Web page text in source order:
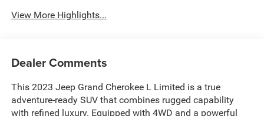
View More Highlights...
Dealer Comments
This 2023 Jeep Grand Cherokee L Limited is a true
adventure-ready SUV that combines rugged capability
with refined luxury. Equipped with 4WD and a powerful